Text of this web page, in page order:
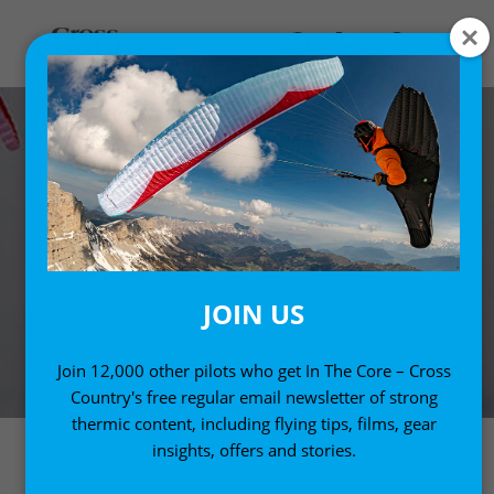
JOIN US
Join 12,000 other pilots who get In The Core – Cross
Country's free regular email newsletter of strong
thermic content, including flying tips, films, gear
insights, offers and stories.